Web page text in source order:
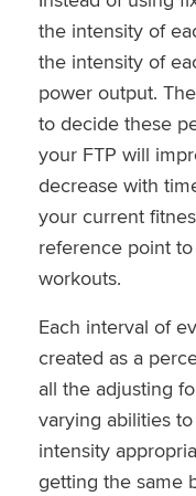
the intensity of
the intensity of
power output.
to decide these
your FTP will
decrease with
your current
reference point
workouts.
Each interval of
created as a
all the adjusting
varying abilities
intensity
getting the same